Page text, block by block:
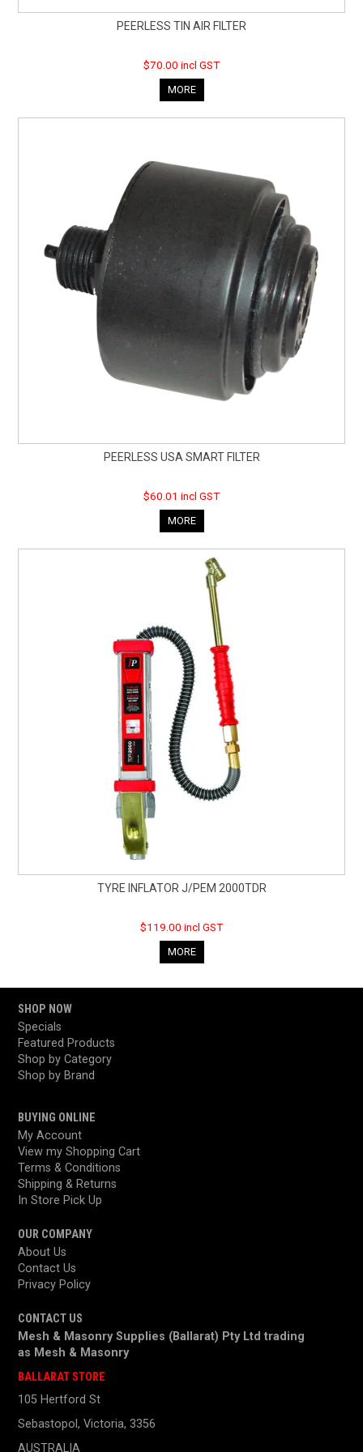
PEERLESS TIN AIR FILTER
$70.00 incl GST
MORE
PEERLESS USA SMART FILTER
$60.01 incl GST
MORE
TYRE INFLATOR J/PEM 2000TDR
$119.00 incl GST
MORE
SHOP NOW
Specials
Featured Products
Shop by Category
Shop by Brand
BUYING ONLINE
My Account
View my Shopping Cart
Terms & Conditions
Shipping & Returns
In Store Pick Up
OUR COMPANY
About Us
Contact Us
Privacy Policy
CONTACT US
Mesh & Masonry Supplies (Ballarat) Pty Ltd trading
as Mesh & Masonry
BALLARAT STORE
105 Hertford St
Sebastopol, Victoria, 3356
AUSTRALIA